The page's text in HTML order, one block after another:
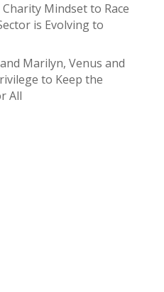
Charity Mindset to Race
is Evolving to
Marilyn, Venus and
to Keep the
All